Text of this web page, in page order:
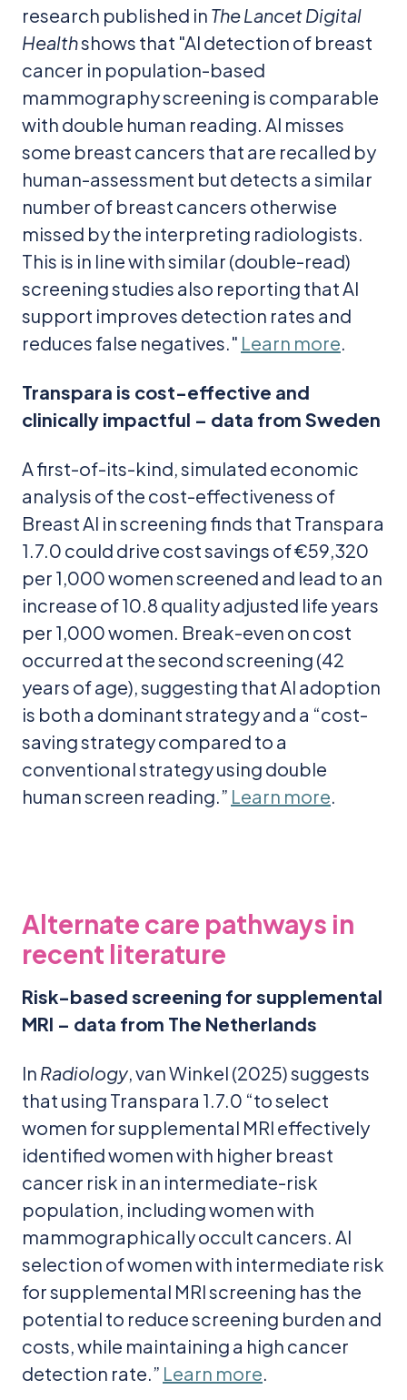
research published in The Lancet Digital
Healthshows that "AI detection of breast
cancer in population-based
mammography screening is comparable
with double human reading. AI misses
some breast cancers that are recalled by
human-assessment but detects a similar
number of breast cancers otherwise
missed by the interpreting radiologists.
This is in line with similar (double-read)
screening studies also reporting that AI
support improves detection rates and
reduces false negatives." Learn more.
Transpara is cost-effective and
clinically impactful – data from Sweden
A first-of-its-kind, simulated economic
analysis of the cost-effectiveness of
Breast AI in screening finds that Transpara
1.7.0 could drive cost savings of €59,320
per 1,000 women screened and lead to an
increase of 10.8 quality adjusted life years
per 1,000 women. Break-even on cost
occurred at the second screening (42
years of age), suggesting that AI adoption
is both a dominant strategy and a “cost-
saving strategy compared to a
conventional strategy using double
human screen reading.” Learn more.
Alternate care pathways in
recent literature
Risk-based screening for supplemental
MRI – data from The Netherlands
In Radiology, van Winkel (2025) suggests
that using Transpara 1.7.0 “to select
women for supplemental MRI effectively
identified women with higher breast
cancer risk in an intermediate-risk
population, including women with
mammographically occult cancers. AI
selection of women with intermediate risk
for supplemental MRI screening has the
potential to reduce screening burden and
costs, while maintaining a high cancer
detection rate.” Learn more.